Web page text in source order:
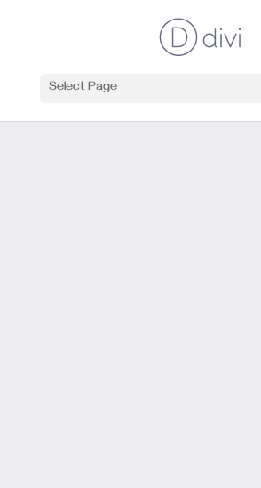
Select Page